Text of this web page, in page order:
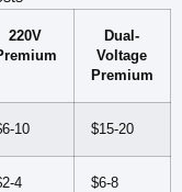
220V
Dual-
Voltage
Premium
10 $15-20
4 $6-8